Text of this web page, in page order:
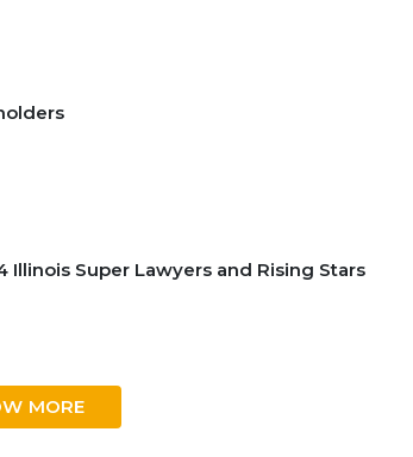
Super Lawyers and Rising Stars
MORE